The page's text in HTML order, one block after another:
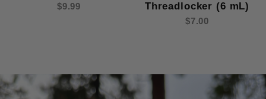
$9.99
Threadlocker (6 mL)
$7.00